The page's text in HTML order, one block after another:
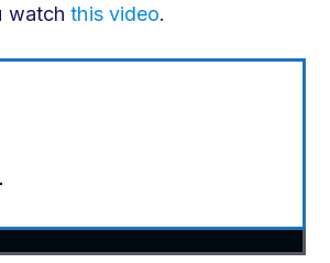
watchthis video.